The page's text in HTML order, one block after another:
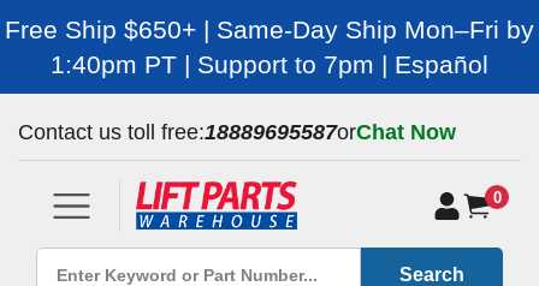
Free Ship $650+ | Same-Day Ship Mon–Fri by
1:40pm PT | Support to 7pm | Español
Contact us toll free:18889695587orChat Now
0
Search